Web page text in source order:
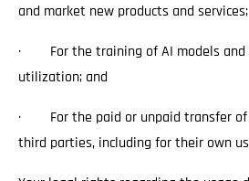
and market new products and services;
· For the training of AI models and
utilization; and
· For the paid or unpaid transfer of
third parties, including for their own